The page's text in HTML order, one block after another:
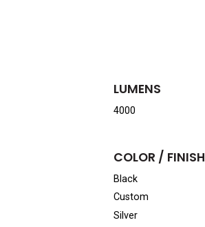
LUMENS
4000
COLOR / FINISH
Black
Custom
Silver